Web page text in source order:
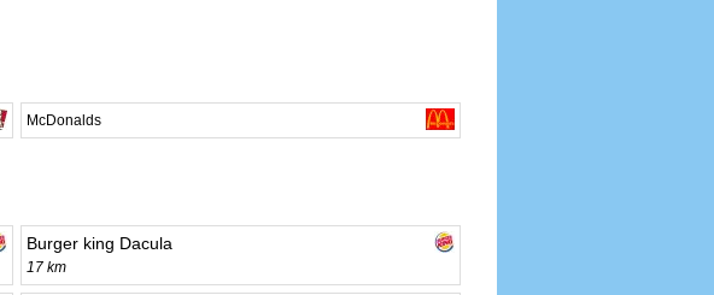
McDonalds
Burger king Dacula
17 km